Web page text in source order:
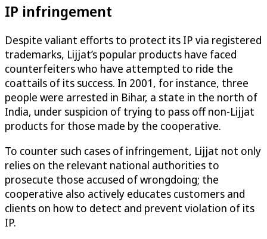
IP infringement
Despite valiant efforts to protect its IP via registered
trademarks, Lijjat’s popular products have faced
counterfeiters who have attempted to ride the
coattails of its success. In 2001, for instance, three
people were arrested in Bihar, a state in the north of
India, under suspicion of trying to pass off non-Lijjat
products for those made by the cooperative.
To counter such cases of infringement, Lijjat not only
relies on the relevant national authorities to
prosecute those accused of wrongdoing; the
cooperative also actively educates customers and
clients on how to detect and prevent violation of its
IP.